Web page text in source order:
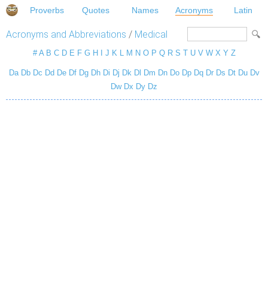
Proverbs Quotes Names Acronyms Latin
Acronyms and Abbreviations / Medical
# A B C D E F G H J K L M N O P Q R S T U V W X Y Z
Da Db Dc Dd De Df Dg Dh Di Dj Dk Dl Dm Dn Do Dp Dq Dr Ds Dt Du Dv
Dw Dx Dy Dz